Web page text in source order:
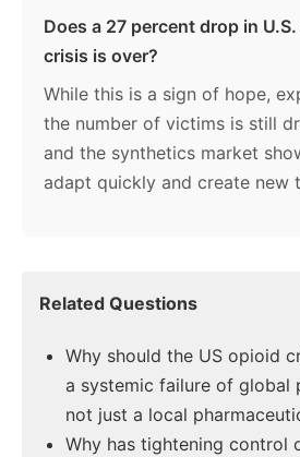
Does a 27 percent drop in
crisis is over?
While this is a sign of hope,
the number of victims is still
and the synthetics market
adapt quickly and create new
Related Questions
Why should the US opioid
a systemic failure of global
not just a local
Why has tightening control